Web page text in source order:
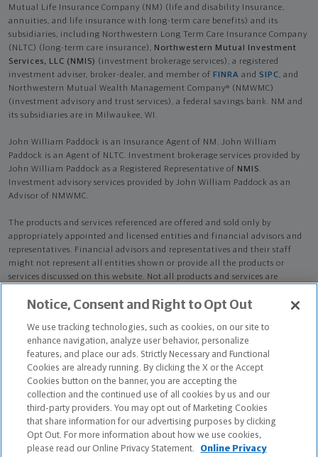
Mutual Life Insurance Company (NM) (life and disability Insurance,
annuities, and life insurance with long-term care benefits) and its
subsidiaries, including Northwestern Long Term Care Insurance Company
(NLTC) (long-term care insurance), Northwestern Mutual Investment
Services, LLC (NMIS) (investment brokerage services), a registered
investment adviser, broker-dealer, and member of FINRA and SIPC, and
Northwestern Mutual Wealth Management Company® (NMWMC)
(investment advisory and trust services), a federal savings bank. NM and
its subsidiaries are in Milwaukee, WI.
John William Paddock is an Insurance Agent of NM. John William
Paddock is an Agent of NLTC. Investment brokerage services provided by
John William Paddock as a Registered Representative of NMIS.
Investment advisory services provided by John William Paddock as an
Advisor of NMWMC.
The products and services referenced are offered and sold only by
appropriately appointed and licensed entities and financial advisors and
representatives. Financial advisors and representatives and their staff
might not represent all entities shown or provide all the products or
services discussed on this website. Not all products and services are
advisors. Only those representatives with "Advisor" in their title or
credentialed as NMWMC representatives to provide investment
advisory services.
Depending on the products and/or services being recommended or
considered, refer to the appropriate disclosure brochure for important
information on the Northwestern Mutual Wealth Management Company,
its services, fees and conflicts of interest before investing. To obtain a
copy of one or more of these brochures, contact your representative.
John William Paddock is primarily licensed in GA and may be licensed in
Notice, Consent and Right to Opt Out
We use tracking technologies, such as cookies, on our site to
enhance navigation, analyze user behavior, personalize
features, and place our ads. Strictly Necessary and Functional
Cookies are already running. By clicking the X or the Accept
Cookies button on the banner, you are accepting the
collection and the continued use of all cookies by us and our
third-party providers. You may opt out of Marketing Cookies
that share information for our advertising purposes by clicking
Opt Out. For more information about how we use cookies,
please read our Online Privacy Statement.
Online Privacy